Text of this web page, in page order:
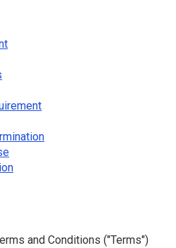
and Conditions ("Terms")